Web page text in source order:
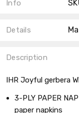
Info
Details
Description
IHR Joyful gerbera
3-PLY PAPER
paper napkins